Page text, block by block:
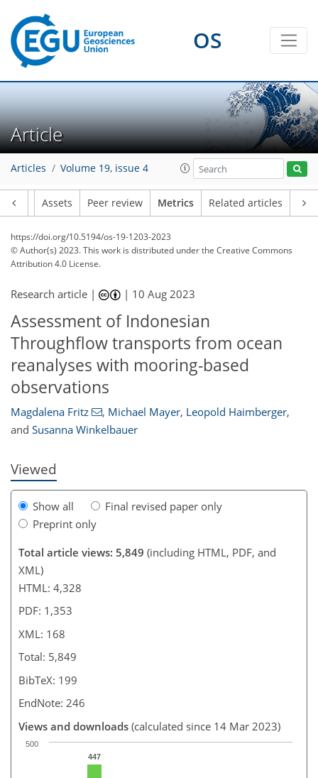
OS
Article
Articles Volume 19, issue 4
Assets Peer review Metrics Related articles
https://doi.org/10.5194/os-19-1203-2023
© Author(s) 2023. This work is distributed underthe Creative Commons
Attribution 4.0 License.
Research article | | 10 Aug 2023
Assessment of Indonesian
Throughflow transports from ocean
reanalyses with mooring-based
observations
Magdalena Fritz , Michael Mayer, Leopold Haimberger,
and Susanna Winkelbauer
Viewed
Show all
Final revised paper only
Preprint only
Total article views: 5,849 (including HTML, PDF, and
XML)
HTML: 4,328
PDF: 1,353
XML: 168
Total: 5,849
BibTeX: 199
EndNote: 246
Views and downloads (calculated since 14 Mar 2023)
447
227 22
8
17
16
21
14
6
7
16
11
11
10
15
12
19
13
15
8
12
13
17
19
14
19
23
66 9
7
5
3
4
3
3
11
4
1
0
1
2
4
12
0
4
10
10
2
0
2
2
0
1
4
1
2
1
3
0
6
2
4
8
9
11
5
7
6
4
3
1
500
81
133
172
207
249
2,995 26
56
73
89
110
146
160
186
192
199
215
226
237
247
262
274
293
306
321
329
341
354
371
825 7
12
15
19
22
25
36
40
41
41
42
44
48
60
60
64
74
84
86
86
88
90
90
91
95
96
98
99
102
102
108
110
114
122
131
142
147
154
160
164
167
168